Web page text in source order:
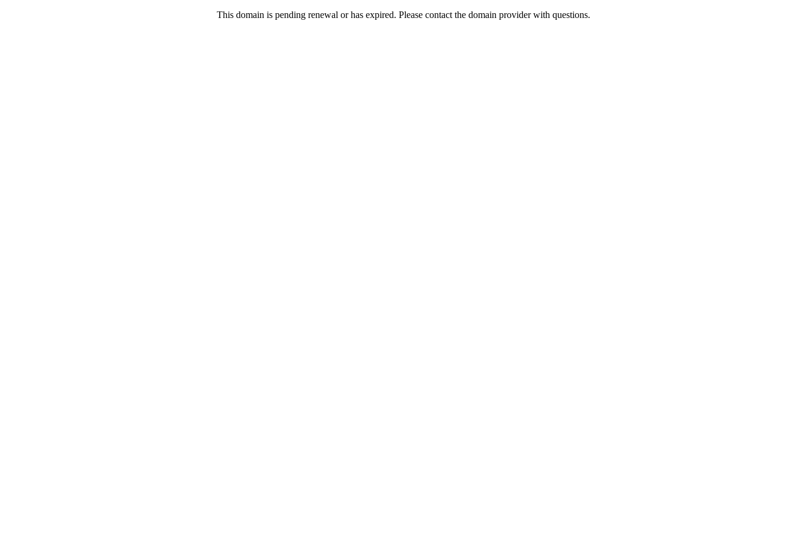
This domain is pending renewal or has expired. Please contact the domain provider with questions.